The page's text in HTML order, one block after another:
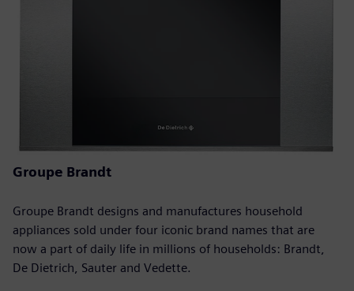
Groupe Brandt
Groupe Brandt designs and manufactures household
appliances sold under four iconic brand names that are
now a part of daily life in millions of households: Brandt,
De Dietrich, Sauter and Vedette.